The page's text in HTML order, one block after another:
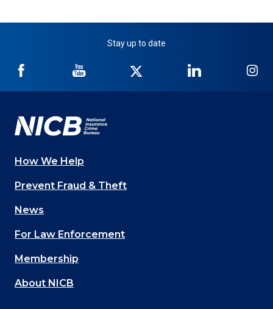
Stay up to date
NICB
Facebook
NICB
YouTube
Twitter
NICB
LinkedIn
Main
navigation
(Footer)
How We Help
Prevent Fraud & Theft
News
For Law Enforcement
Membership
About NICB